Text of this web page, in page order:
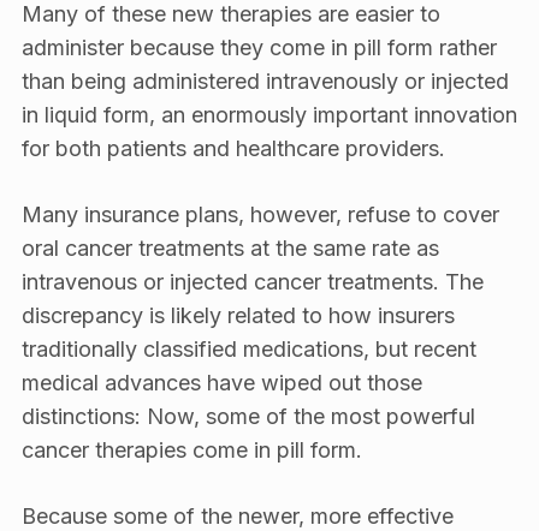
Many of these new therapies are easier to
administer because they come in pill form rather
than being administered intravenously or injected
in liquid form, an enormously important innovation
for both patients and healthcare providers.
Many insurance plans, however, refuse to cover
oral cancer treatments at the same rate as
intravenous or injected cancer treatments. The
discrepancy is likely related to how insurers
traditionally classified medications, but recent
medical advances have wiped out those
distinctions: Now, some of the most powerful
cancer therapies come in pill form.
Because some of the newer, more effective